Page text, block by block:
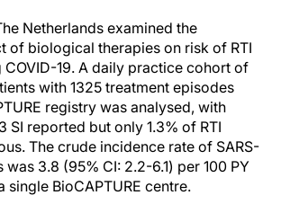
Netherlands examined the
of biological therapies on risk of RTI
COVID-19. A daily practice cohort of
with 1325 treatment episodes
registry was analysed, with
SI reported but only 1.3% of RTI
The crude incidence rate of SARS-
3.8 (95% CI: 2.2-6.1) per 100 PY
single BioCAPTURE centre.